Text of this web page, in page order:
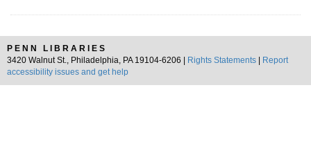
PENN LIBRARIES
3420 Walnut St., Philadelphia, PA 19104-6206 |
Rights Statements
Report
accessibility issues and get help